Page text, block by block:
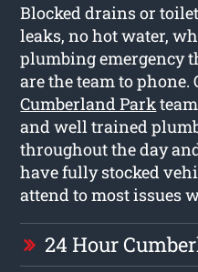
Blocked drains or
leaks, no hot water,
plumbing emergency
are the team to phone.
Cumberland Park
and well trained
throughout the day
have fully stocked
attend to most issues
24 Hour